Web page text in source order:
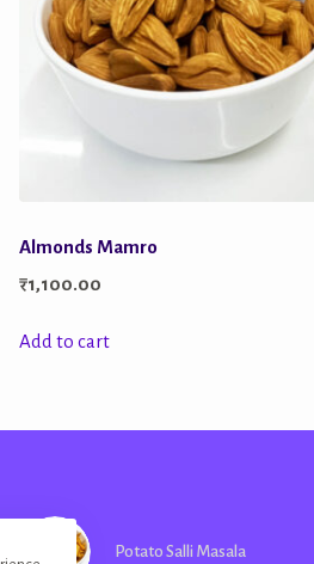
Almonds Mamro
₹1,100.00
Add to cart
Potato Salli Masala